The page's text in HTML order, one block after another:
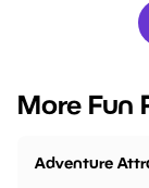
there is plenty
you’re
events to…
More Fun
Adventure